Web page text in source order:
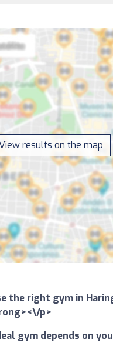
results on the map
the right gym in
p>
gym depends on